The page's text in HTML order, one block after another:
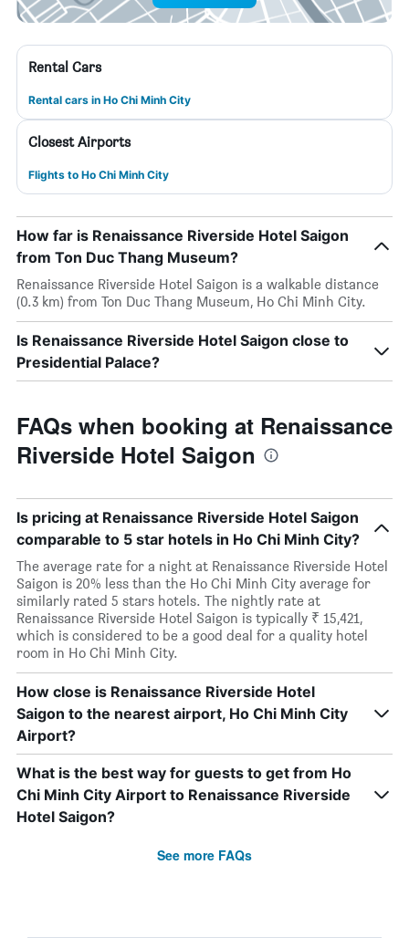
Rental Cars
Rental cars in Ho Chi Minh City
Closest Airports
Flights to Ho Chi Minh City
How far is Renaissance Riverside Hotel Saigon
from Ton Duc Thang Museum?
Renaissance Riverside Hotel Saigon is a walkable distance
(0.3 km) from Ton Duc Thang Museum, Ho Chi Minh City.
Is Renaissance Riverside Hotel Saigon close to
Presidential Palace?
FAQs when booking at Renaissance
Riverside Hotel Saigon
Is pricing at Renaissance Riverside Hotel Saigon
comparable to 5 star hotels in Ho Chi Minh City?
The average rate for a night at Renaissance Riverside Hotel
Saigon is 20% less than the Ho Chi Minh City average for
similarly rated 5 stars hotels. The nightly rate at
Renaissance Riverside Hotel Saigon is typically ₹ 15,421,
which is considered to be a good deal for a quality hotel
room in Ho Chi Minh City.
How close is Renaissance Riverside Hotel
Saigon to the nearest airport, Ho Chi Minh City
Airport?
What is the best way for guests to get from Ho
Chi Minh City Airport to Renaissance Riverside
Hotel Saigon?
See more FAQs